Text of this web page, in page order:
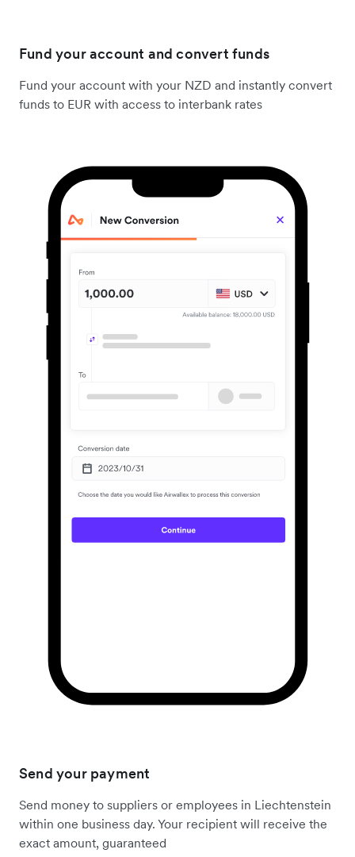
Fund your account and convert funds
Fund your account with your NZD and instantly convert
funds to EUR with access to interbank rates
Send your payment
Send money to suppliers or employees in Liechtenstein
within one business day. Your recipient will receive the
exact amount, guaranteed